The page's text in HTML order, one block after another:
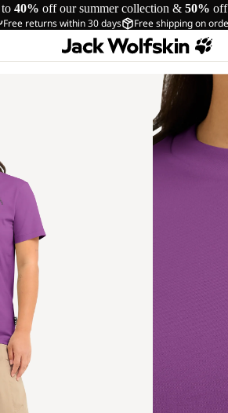
40% off our summer collection & 50% off
Free returns within 30 days Free shipping on